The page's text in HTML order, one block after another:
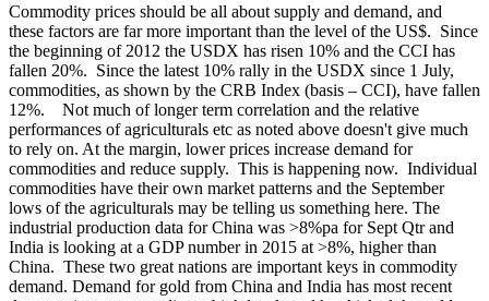
Commodity prices should be all about supply and demand, and
these factors are far more important than the level of the US$. Since
the beginning of 2012 the USDX has risen 10% and the CCI has
fallen 20%. Since the latest 10% rally in the USDX since 1 July,
commodities, as shown by the CRB Index (basis – CCI), have fallen
12%. Not much of longer term correlation and the relative
performances of agriculturals etc as noted above doesn't give much
to rely on. At the margin, lower prices increase demand for
commodities and reduce supply. This is happening now. Individual
commodities have their own market patterns and the September
lows of the agriculturals may be telling us something here. The
industrial production data for China was >8%pa for Sept Qtr and
India is looking at a GDP number in 2015 at >8%, higher than
China. These two great nations are important keys in commodity
demand. Demand for gold from China and India has most recent